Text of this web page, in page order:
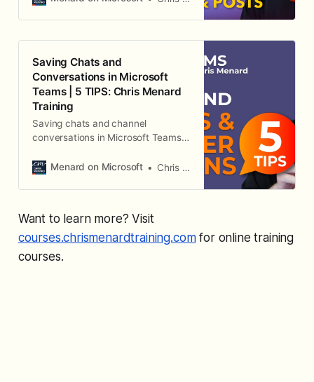
Saving Chats and
Conversations in Microsoft
Teams | 5 TIPS: Chris Menard
Training
Saving chats and channel
conversations in Microsoft Teams
discussions, go back to questions
from your conversations with your
Menard on Microsoft Chris Menard
Want to learn more? Visit
courses.chrismenardtraining.comfor online training
courses.